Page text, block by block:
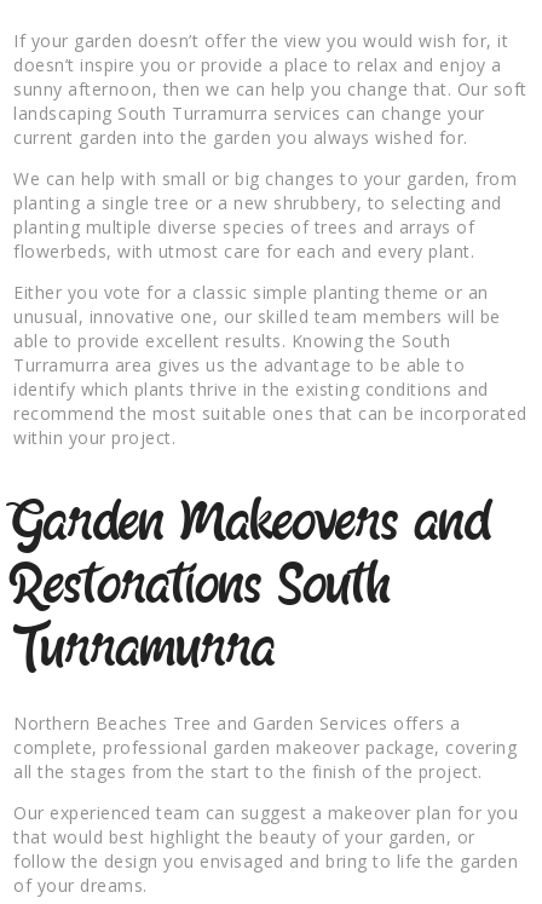
If your garden doesn’t offer the view you would wish for, it
doesn’t inspire you or provide a place to relax and enjoy a
sunny afternoon, then we can help you change that. Our soft
landscaping South Turramurra services can change your
current garden into the garden you always wished for.
We can help with small or big changes to your garden, from
planting a single tree or a new shrubbery, to selecting and
planting multiple diverse species of trees and arrays of
flowerbeds, with utmost care for each and every plant.
Either you vote for a classic simple planting theme or an
unusual, innovative one, our skilled team members will be
able to provide excellent results. Knowing the South
Turramurra area gives us the advantage to be able to
identify which plants thrive in the existing conditions and
recommend the most suitable ones that can be incorporated
within your project.
Garden Makeovers and
Restorations South
Turramurra
Northern Beaches Tree and Garden Services offers a
complete, professional garden makeover package, covering
all the stages from the start to the finish of the project.
Our experienced team can suggest a makeover plan for you
that would best highlight the beauty of your garden, or
follow the design you envisaged and bring to life the garden
of your dreams.